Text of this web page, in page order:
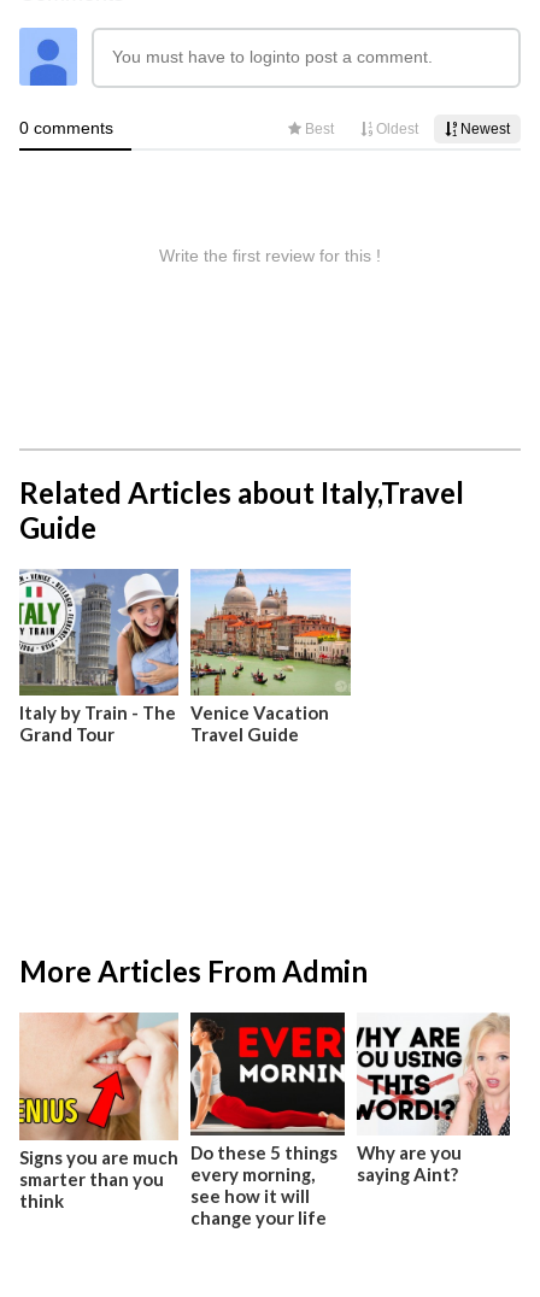
Related Articles about Italy,Travel
Guide
Italy by Train - The
Grand Tour
Venice Vacation
Travel Guide
More Articles From Admin
Signs you are much
smarter than you
think
Do these 5 things
every morning,
see how it will
change your life
Why are you
saying Aint?